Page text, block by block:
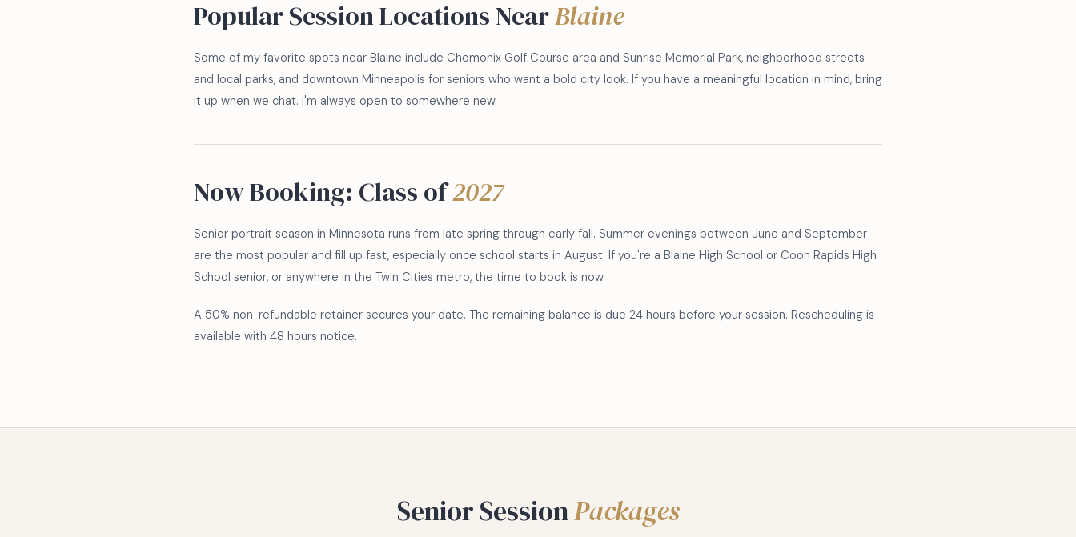
Popular Session Locations NearBlaine
Some of my favorite spots near Blaine include Chomonix Golf Course area and Sunrise Memorial Park, neighborhood streets
and local parks, and downtown Minneapolis for seniors who want a bold city look. If you have a meaningful location in mind, bring
it up when we chat. I'm always open to somewhere new.
Now Booking: Class of2027
Senior portrait season in Minnesota runs from late spring through early fall. Summer evenings between June and September
are the most popular and fill up fast, especially once school starts in August. If you're a Blaine High School or Coon Rapids High
School senior, or anywhere in the Twin Cities metro, the time to book is now.
A 50% non-refundable retainer secures your date. The remaining balance is due 24 hours before your session. Rescheduling is
available with 48 hours notice.
Senior SessionPackages